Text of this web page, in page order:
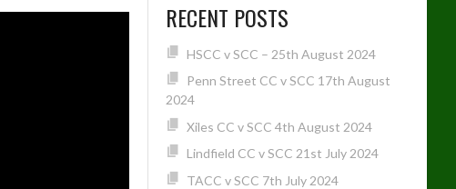
RECENT POSTS
HSCC v SCC – 25th August 2024
Penn Street CC v SCC 17th August
2024
Xiles CC v SCC 4th August 2024
Lindfield CC v SCC 21st July 2024
TACC v SCC 7th July 2024